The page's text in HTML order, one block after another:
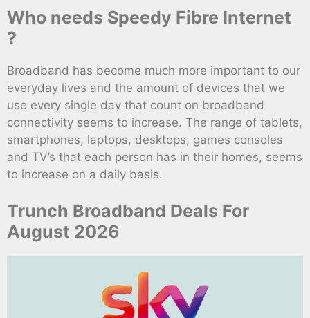
Who needs Speedy Fibre Internet
?
Broadband has become much more important to our
everyday lives and the amount of devices that we
use every single day that count on broadband
connectivity seems to increase. The range of tablets,
smartphones, laptops, desktops, games consoles
and TV’s that each person has in their homes, seems
to increase on a daily basis.
Trunch Broadband Deals For
August 2026